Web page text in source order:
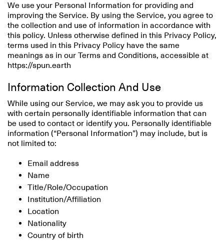
We use your Personal Information for providing and
improving the Service. By using the Service, you agree to
the collection and use of information in accordance with
this policy. Unless otherwise defined in this Privacy Policy,
terms used in this Privacy Policy have the same
meanings as in our Terms and Conditions, accessible at
https://spun.earth
Information Collection And Use
While using our Service, we may ask you to provide us
with certain personally identifiable information that can
be used to contact or identify you. Personally identifiable
information (“Personal Information”) may include, but is
not limited to:
Email address
Name
Title/Role/Occupation
Institution/Affiliation
Location
Nationality
Country of birth